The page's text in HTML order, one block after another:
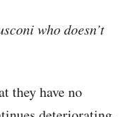
who doesn’t
they have no